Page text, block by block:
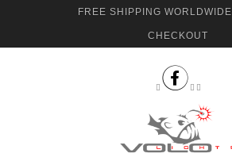
FREE SHIPPING WORLDWIDE
CHECKOUT
   